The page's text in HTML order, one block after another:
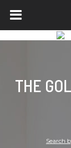
THE
Search